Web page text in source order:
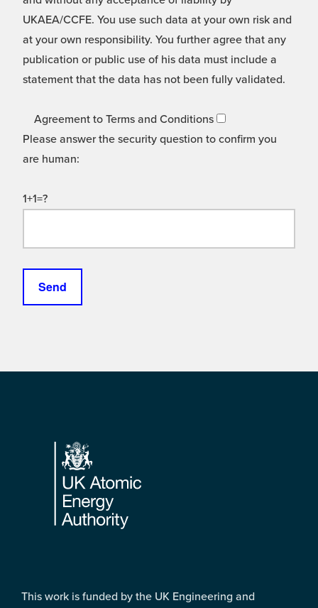
UKAEA/CCFE. You use such data at your own risk and
at your own responsibility. You further agree that any
publication or public use of his data must include a
statement that the data has not been fully validated.
Agreement to Terms and Conditions
Please answer the security question to confirm you
are human:
1+1=?
Footer
This work is funded by the UK Engineering and